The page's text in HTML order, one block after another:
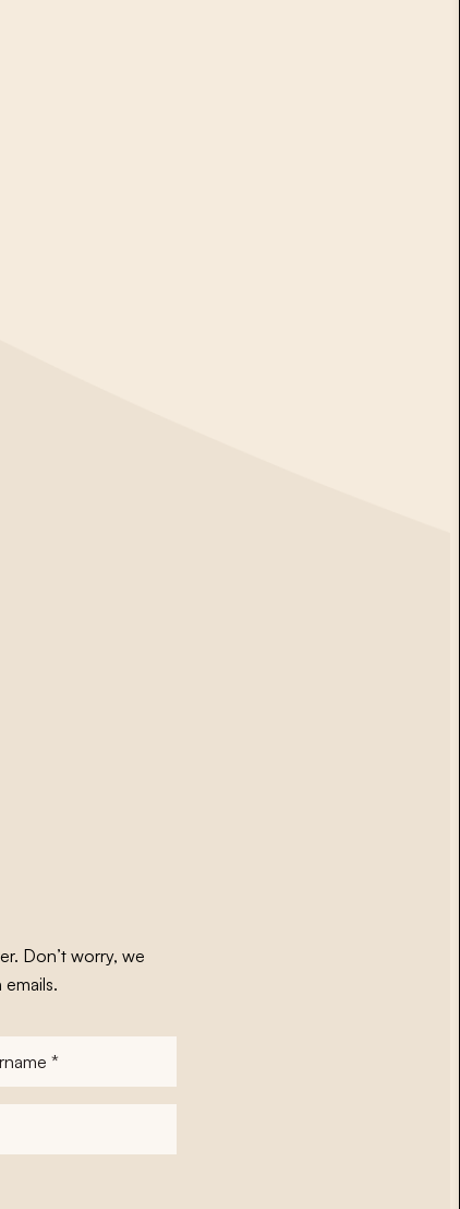
Don’t worry, we